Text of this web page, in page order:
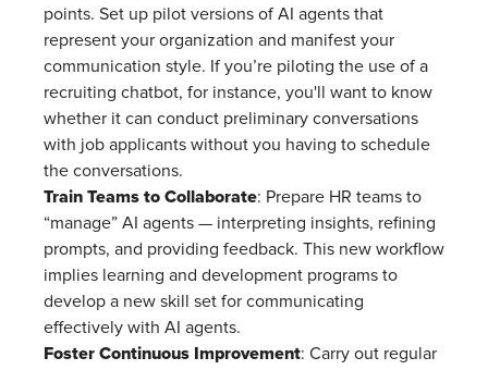
points. Set up pilot versions of AI agents that
represent your organization and manifest your
communication style. If you’re piloting the use of a
recruiting chatbot, for instance, you'll want to know
whether it can conduct preliminary conversations
with job applicants without you having to schedule
the conversations.
Train Teams to Collaborate: Prepare HR teams to
“manage” AI agents — interpreting insights, refining
prompts, and providing feedback. This new workflow
implies learning and development programs to
develop a new skill set for communicating
effectively with AI agents.
Foster Continuous Improvement: Carry out regular